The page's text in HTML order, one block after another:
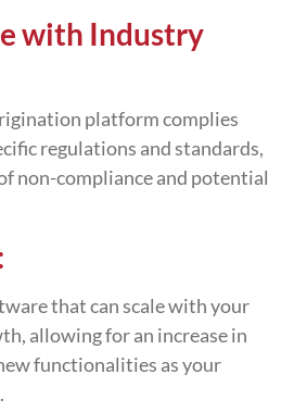
with Industry
platform complies
regulations and standards,
non-compliance and potential
that can scale with your
allowing for an increase in
functionalities as your